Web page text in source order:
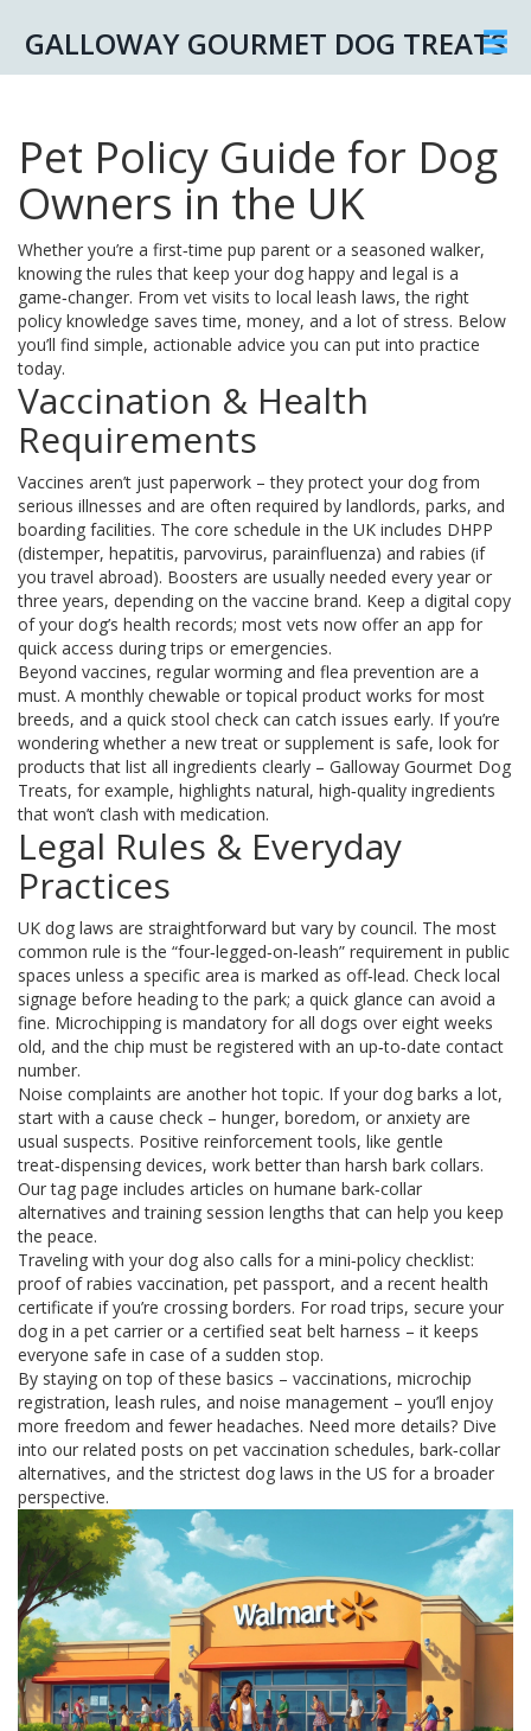
GALLOWAY GOURMET DOG TREATS
Pet Policy Guide for Dog
Owners in the UK
Whether you’re a first‑time pup parent or a seasoned walker,
knowing the rules that keep your dog happy and legal is a
game‑changer. From vet visits to local leash laws, the right
policy knowledge saves time, money, and a lot of stress. Below
you’ll find simple, actionable advice you can put into practice
today.
Vaccination & Health
Requirements
Vaccines aren’t just paperwork – they protect your dog from
serious illnesses and are often required by landlords, parks, and
boarding facilities. The core schedule in the UK includes DHPP
(distemper, hepatitis, parvovirus, parainfluenza) and rabies (if
you travel abroad). Boosters are usually needed every year or
three years, depending on the vaccine brand. Keep a digital copy
of your dog’s health records; most vets now offer an app for
quick access during trips or emergencies.
Beyond vaccines, regular worming and flea prevention are a
must. A monthly chewable or topical product works for most
breeds, and a quick stool check can catch issues early. If you’re
wondering whether a new treat or supplement is safe, look for
products that list all ingredients clearly – Galloway Gourmet Dog
Treats, for example, highlights natural, high‑quality ingredients
that won’t clash with medication.
Legal Rules & Everyday
Practices
UK dog laws are straightforward but vary by council. The most
common rule is the “four‑legged‑on‑leash” requirement in public
spaces unless a specific area is marked as off‑lead. Check local
signage before heading to the park; a quick glance can avoid a
fine. Microchipping is mandatory for all dogs over eight weeks
old, and the chip must be registered with an up‑to‑date contact
number.
Noise complaints are another hot topic. If your dog barks a lot,
start with a cause check – hunger, boredom, or anxiety are
usual suspects. Positive reinforcement tools, like gentle
treat‑dispensing devices, work better than harsh bark collars.
Our tag page includes articles on humane bark‑collar
alternatives and training session lengths that can help you keep
the peace.
Traveling with your dog also calls for a mini‑policy checklist:
proof of rabies vaccination, pet passport, and a recent health
certificate if you’re crossing borders. For road trips, secure your
dog in a pet carrier or a certified seat belt harness – it keeps
everyone safe in case of a sudden stop.
By staying on top of these basics – vaccinations, microchip
registration, leash rules, and noise management – you’ll enjoy
more freedom and fewer headaches. Need more details? Dive
into our related posts on pet vaccination schedules, bark‑collar
alternatives, and the strictest dog laws in the US for a broader
perspective.